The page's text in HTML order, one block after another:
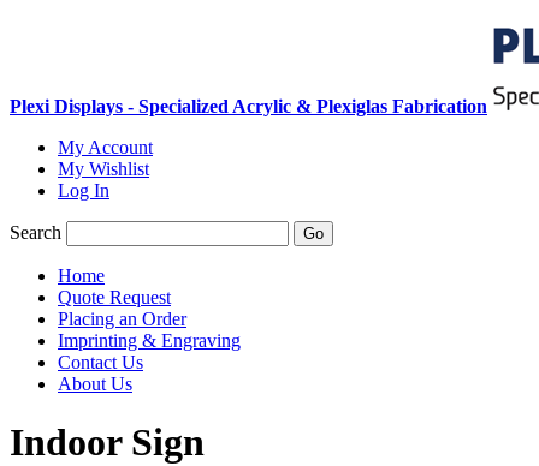
Plexi Displays - Specialized Acrylic & Plexiglas Fabrication
My Account
My Wishlist
Log In
Search Go
Home
Quote Request
Placing an Order
Imprinting & Engraving
Contact Us
About Us
Indoor Sign